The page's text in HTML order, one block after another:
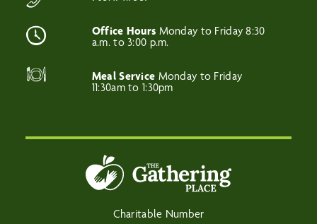
Office Hours Monday to Friday 8:30
a.m. to 3:00 p.m.
Meal Service Monday to Friday
11:30am to 1:30pm
Charitable Number